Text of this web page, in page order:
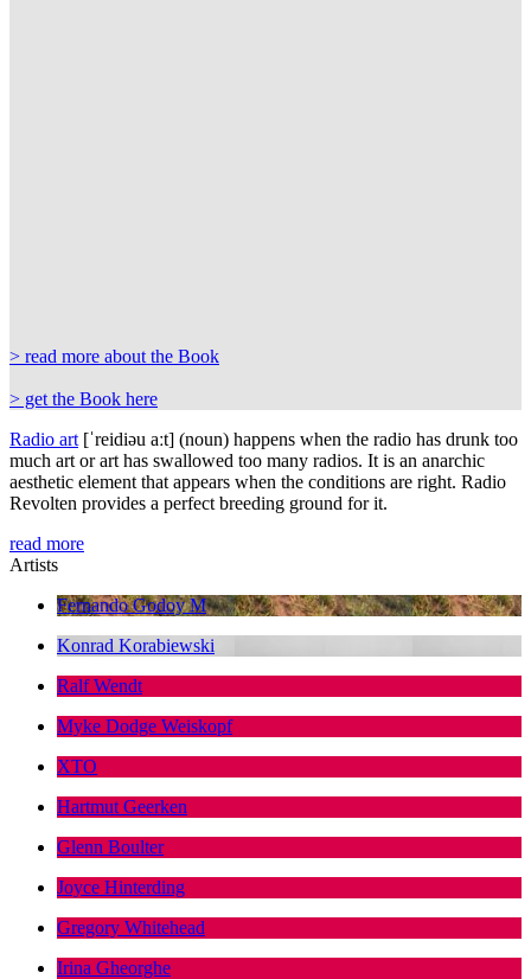
> read more about the Book
> get the Book here
Radio art [ˈreidiəu aːt] (noun) happens when the radio has drunk too
much art or art has swallowed too many radios. It is an anarchic
aesthetic element that appears when the conditions are right. Radio
Revolten provides a perfect breeding ground for it.
read more
Artists
Fernando Godoy M
Konrad Korabiewski
Ralf Wendt
Myke Dodge Weiskopf
XTO
Hartmut Geerken
Glenn Boulter
Joyce Hinterding
Gregory Whitehead
Irina Gheorghe